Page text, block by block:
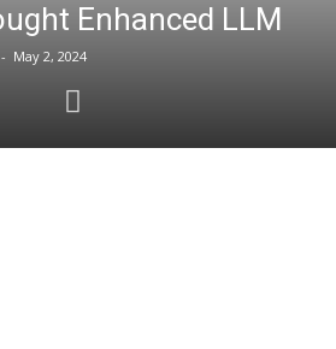
Enhanced LLM
- May 2, 2024